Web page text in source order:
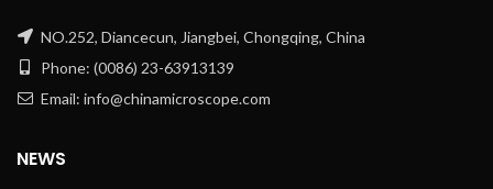
NO.252, Diancecun, Jiangbei, Chongqing, China
Phone: (0086) 23-63913139
Email: info@chinamicroscope.com
NEWS